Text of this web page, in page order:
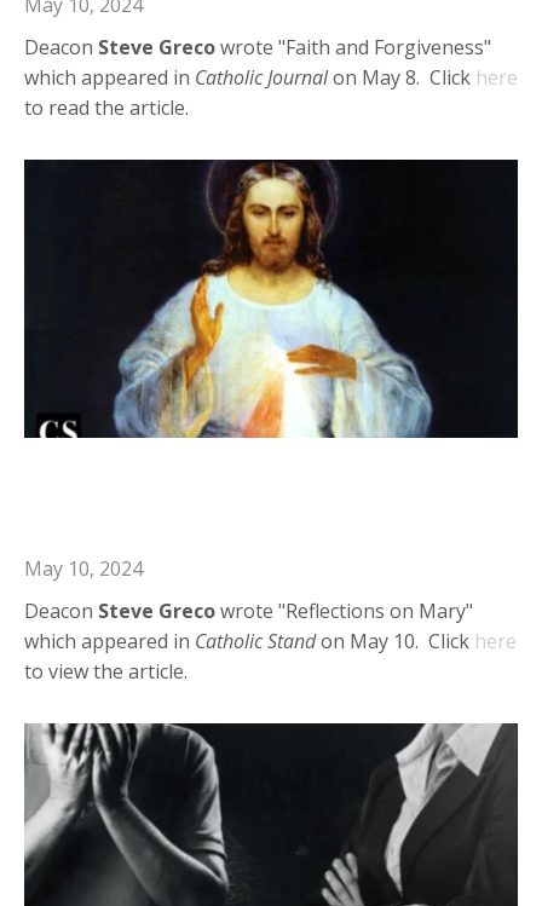
May 10, 2024
Deacon Steve Grecowrote "Faith and Forgiveness"
which appeared in Catholic Journalon May 8. Click here
to read the article.
May 10, 2024
Deacon Steve Grecowrote "Reflections on Mary"
which appeared in Catholic Standon May 10. Click here
to view the article.